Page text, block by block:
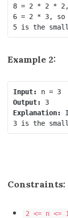
8 = 2 * 2 *
6 = 2 * 3, so
Example 2:
Input:
n = 3
Output:
3
Explanation:
Constraints:
2 <= n <=